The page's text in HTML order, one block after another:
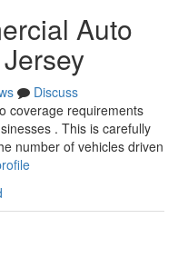
Auto
Discuss
coverage requirements
. This is carefully
number of vehicles driven